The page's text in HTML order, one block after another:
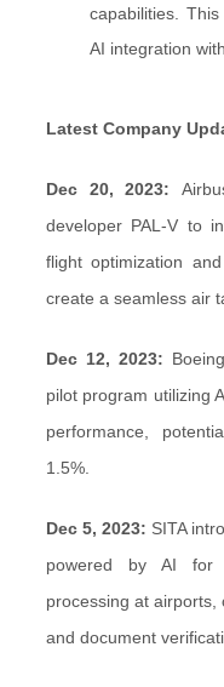
capabilities.
AI integration
Latest Company
Dec 20, 2023:
developer PAL-V to
flight optimization
create a seamless air
Dec 12, 2023:
pilot program utilizing
performance,
1.5%.
Dec 5, 2023: SITA
powered by AI for
processing at airports,
and document